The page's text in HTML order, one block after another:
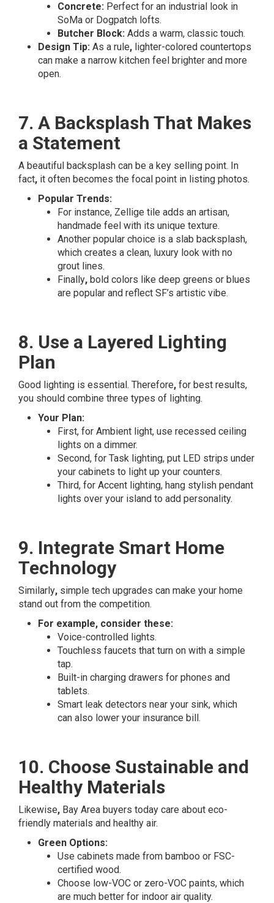
Concrete: Perfect for an industrial look in
SoMa or Dogpatch lofts.
Butcher Block: Adds a warm, classic touch.
Design Tip: As a rule, lighter-colored countertops
can make a narrow kitchen feel brighter and more
open.
7. A Backsplash That Makes
a Statement
A beautiful backsplash can be a key selling point. In
fact, it often becomes the focal point in listing photos.
Popular Trends:
For instance, Zellige tile adds an artisan,
handmade feel with its unique texture.
Another popular choice is a slab backsplash,
which creates a clean, luxury look with no
grout lines.
Finally, bold colors like deep greens or blues
are popular and reflect SF’s artistic vibe.
8. Use a Layered Lighting
Plan
Good lighting is essential. Therefore, for best results,
you should combine three types of lighting.
Your Plan:
First, for Ambient light, use recessed ceiling
lights on a dimmer.
Second, for Task lighting, put LED strips under
your cabinets to light up your counters.
Third, for Accent lighting, hang stylish pendant
lights over your island to add personality.
9. Integrate Smart Home
Technology
Similarly, simple tech upgrades can make your home
stand out from the competition.
For example, consider these:
Voice-controlled lights.
Touchless faucets that turn on with a simple
tap.
Built-in charging drawers for phones and
tablets.
Smart leak detectors near your sink, which
can also lower your insurance bill.
10. Choose Sustainable and
Healthy Materials
Likewise, Bay Area buyers today care about eco-
friendly materials and healthy air.
Green Options:
Use cabinets made from bamboo or FSC-
certified wood.
Choose low-VOC or zero-VOC paints, which
are much better for indoor air quality.